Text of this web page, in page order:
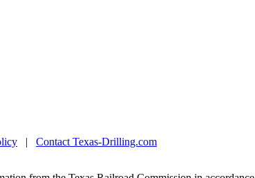
| Contact Texas-Drilling.com